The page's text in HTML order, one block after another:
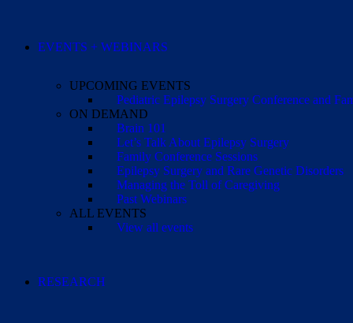
EVENTS + WEBINARS
UPCOMING EVENTS
Pediatric Epilepsy Surgery Conference and
ON DEMAND
Brain 101
Let’s Talk About Epilepsy Surgery
Family Conference Sessions
Epilepsy Surgery and Rare Genetic Disorders
Managing the Toll of Caregiving
Past Webinars
ALL EVENTS
View all events
RESEARCH